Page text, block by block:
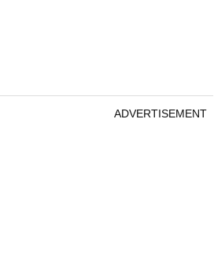
ADVERTISEMENT